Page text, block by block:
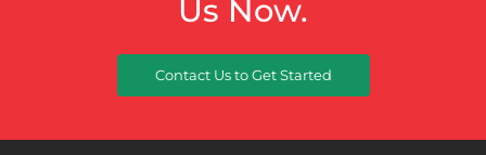
Us Now.
Contact Us to Get Started